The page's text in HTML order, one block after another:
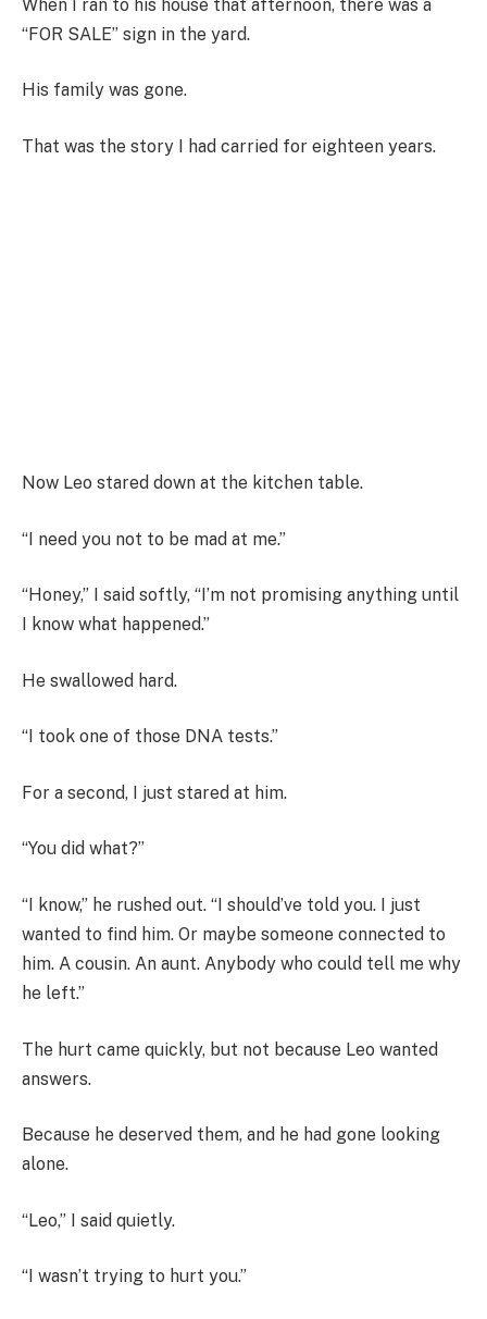
When I ran to his house that afternoon, there was a
“FOR SALE” sign in the yard.
His family was gone.
That was the story I had carried for eighteen years.
Now Leo stared down at the kitchen table.
“I need you not to be mad at me.”
“Honey,” I said softly, “I’m not promising anything until
I know what happened.”
He swallowed hard.
“I took one of those DNA tests.”
For a second, I just stared at him.
“You did what?”
“I know,” he rushed out. “I should’ve told you. I just
wanted to find him. Or maybe someone connected to
him. A cousin. An aunt. Anybody who could tell me why
he left.”
The hurt came quickly, but not because Leo wanted
answers.
Because he deserved them, and he had gone looking
alone.
“Leo,” I said quietly.
“I wasn’t trying to hurt you.”